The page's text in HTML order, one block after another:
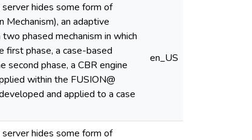
hides some form of
an adaptive
phased mechanism in which
first phase, a case-based
second phase, a CBR engine
within the FUSION@
and applied to a case
en_US
hides some form of